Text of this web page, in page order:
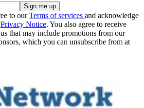
to ourTerms of services and acknowledge
Privacy Notice. You also agree to receive
that may include promotions from our
which you can unsubscribe from at